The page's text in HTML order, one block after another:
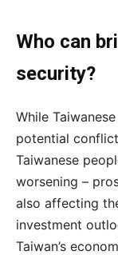
Who can
security?
While
potential
Taiwanese
worsening –
also affecting
investment
Taiwan’s